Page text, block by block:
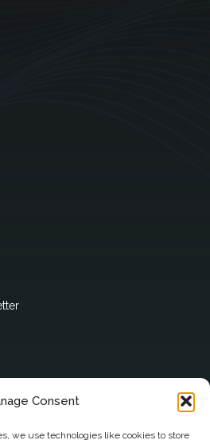
Consent
we use technologies like cookies to store